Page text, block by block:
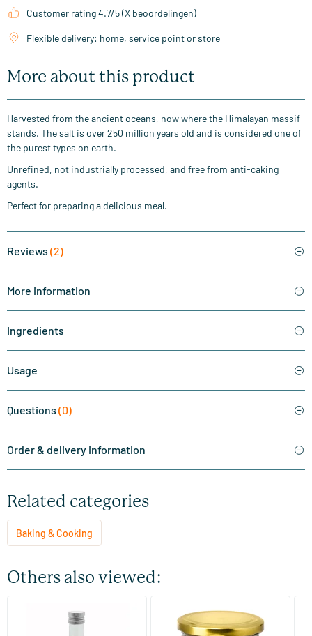
Customer rating 4.7/5 (X beoordelingen)
Flexible delivery: home, service point or store
More about this product
Harvested from the ancient oceans, now where the Himalayan massif
stands. The salt is over 250 million years old and is considered one of
the purest types on earth.
Unrefined, not industrially processed, and free from anti-caking
agents.
Perfect for preparing a delicious meal.
Reviews (2)
More information
Ingredients
Usage
Questions (0)
Order & delivery information
Related categories
Baking & Cooking
Others also viewed:
MCT Keto oil C8 coconut
(8)
Coconut Blossom Sugar